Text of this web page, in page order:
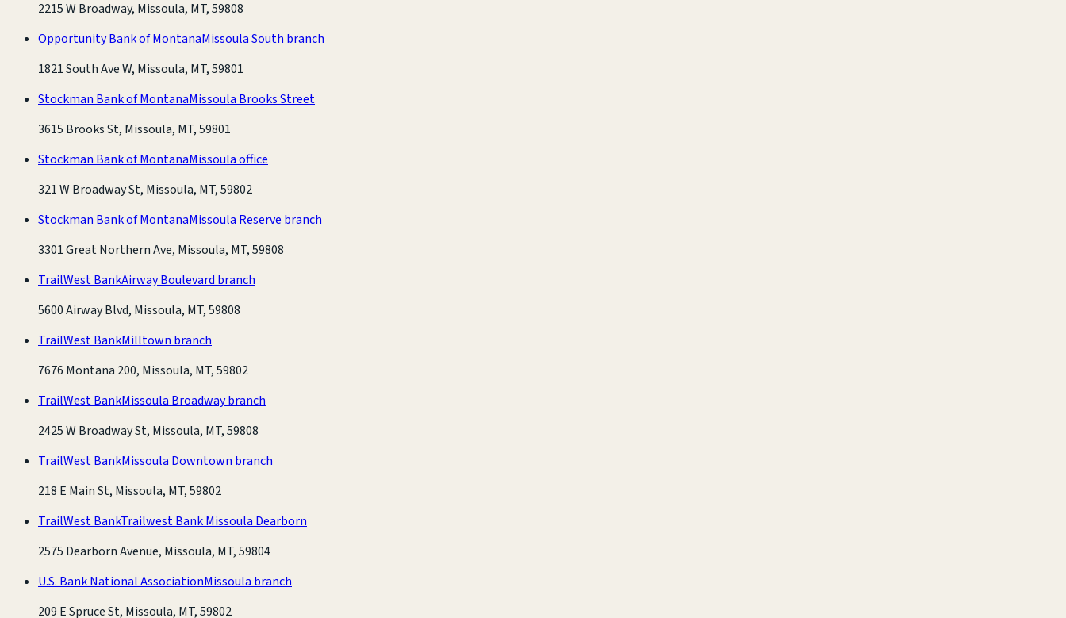
2215 W Broadway, Missoula, MT, 59808
Opportunity Bank of MontanaMissoula South branch
1821 South Ave W, Missoula, MT, 59801
Stockman Bank of MontanaMissoula Brooks Street
3615 Brooks St, Missoula, MT, 59801
Stockman Bank of MontanaMissoula office
321 W Broadway St, Missoula, MT, 59802
Stockman Bank of MontanaMissoula Reserve branch
3301 Great Northern Ave, Missoula, MT, 59808
TrailWest BankAirway Boulevard branch
5600 Airway Blvd, Missoula, MT, 59808
TrailWest BankMilltown branch
7676 Montana 200, Missoula, MT, 59802
TrailWest BankMissoula Broadway branch
2425 W Broadway St, Missoula, MT, 59808
TrailWest BankMissoula Downtown branch
218 E Main St, Missoula, MT, 59802
TrailWest BankTrailwest Bank Missoula Dearborn
2575 Dearborn Avenue, Missoula, MT, 59804
U.S. Bank National AssociationMissoula branch
209 E Spruce St, Missoula, MT, 59802